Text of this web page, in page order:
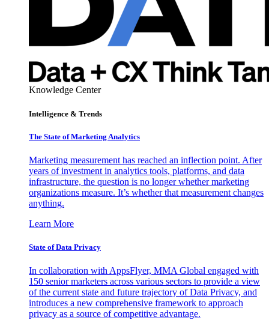
Knowledge Center
Intelligence & Trends
The State of Marketing Analytics
Marketing measurement has reached an inflection point. After
years of investment in analytics tools, platforms, and data
infrastructure, the question is no longer whether marketing
organizations measure. It’s whether that measurement changes
anything.
Learn More
State of Data Privacy
In collaboration with AppsFlyer, MMA Global engaged with
150 senior marketers across various sectors to provide a view
of the current state and future trajectory of Data Privacy, and
introduces a new comprehensive framework to approach
privacy as a source of competitive advantage.